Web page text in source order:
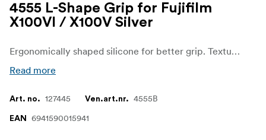
4555 L-Shape Grip for Fujifilm
X100VI / X100V Silver
Ergonomically shaped silicone for better grip. Texture and color perfectly match the camera.
Read more
Art. no. 127445 Ven.art.nr. 4555B
EAN 6941590015941